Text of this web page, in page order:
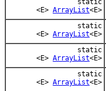
static
<E> ArrayList<E>
static
<E> ArrayList<E>
static
<E> ArrayList<E>
static
<E> ArrayList<E>